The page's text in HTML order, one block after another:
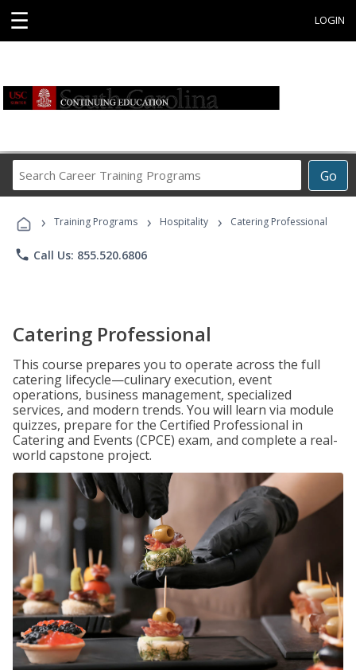
☰ LOGIN
Go
Career
Programs
› Training Programs › Hospitality › Catering Professional
phone Call Us: 855.520.6806
Catering Professional
This course prepares you to operate across the full
catering lifecycle—culinary execution, event
operations, business management, specialized
services, and modern trends. You will learn via module
quizzes, prepare for the Certified Professional in
Catering and Events (CPCE) exam, and complete a real-
world capstone project.